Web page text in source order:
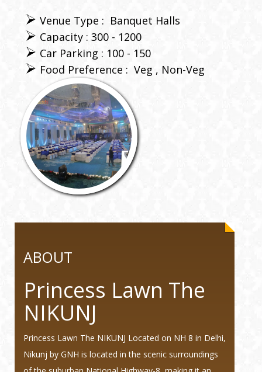
Venue Type : Banquet Halls
Capacity : 300 - 1200
Car Parking : 100 - 150
Food Preference : Veg Non-Veg
ABOUT
Princess Lawn The
NIKUNJ
Princess Lawn The NIKUNJ Located on NH 8 in Delhi,
Nikunj by GNH is located in the scenic surroundings